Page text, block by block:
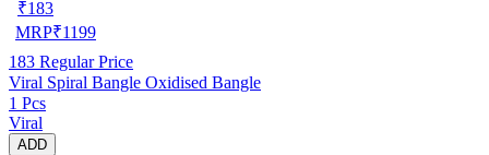
₹183
MRP₹1199
183 Regular Price
Viral Spiral Bangle Oxidised Bangle
1 Pcs
Viral
ADD